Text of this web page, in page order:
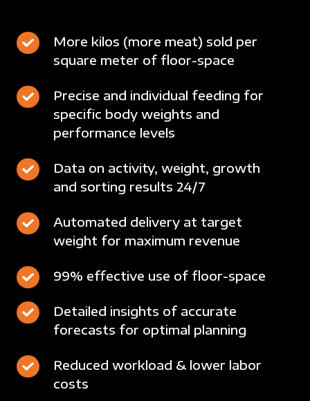
More kilos (more meat) sold per
square meter of floor-space
More
meat)
square
meter
floor-
space
Precise and individual feeding for
specific body weights and
performance levels
Precise
individual
for
specific
body
weights
performance
levels
Data on activity, weight, growth
and sorting results 24/7
Data
weight,
growth
and
sorting
results
24/7
Automated delivery at target
weight for maximum revenue
Automated
delivery
target
weight
for
maximum
revenue
99% effective use of floor-space
99%
use
floor-
space
Detailed insights of accurate
forecasts for optimal planning
Detailed
insights
accurate
forecasts
Reduced workload & lower labor
costs
Reduced
workload